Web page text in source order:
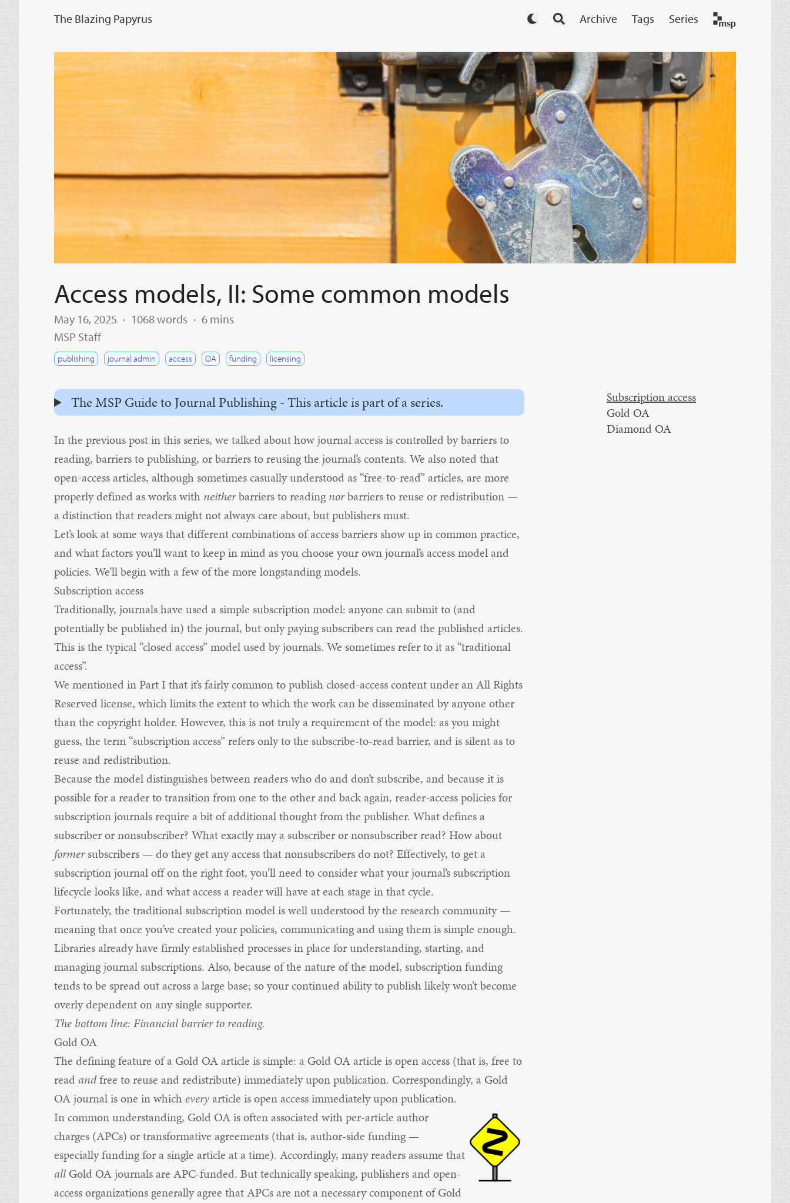
The Blazing Papyrus Archive Tags Series
Access models, II: Some common models
May 16, 2025 · 1068 words · 6 mins
MSP Staff
publishing journal admin access OA funding licensing
Subscription access
Gold OA
Diamond OA
The MSP Guide to Journal Publishing - This article is part of a series.
In the previous post in this series, we talked about how journal access is controlled by barriers to
reading, barriers to publishing, or barriers to reusing the journal’s contents. We also noted that
open-access articles, although sometimes casually understood as “free-to-read” articles, are more
properly defined as works with neitherbarriers to reading norbarriers to reuse or redistribution —
a distinction that readers might not always care about, but publishers must.
Let’s look at some ways that different combinations of access barriers show up in common practice,
and what factors you’ll want to keep in mind as you choose your own journal’s access model and
policies. We’ll begin with a few of the more longstanding models.
Subscription access
Traditionally, journals have used a simple subscription model: anyone can submit to (and
potentially be published in) the journal, but only paying subscribers can read the published articles.
This is the typical “closed access” model used by journals. We sometimes refer to it as “traditional
access”.
We mentioned inPart I that it’s fairly common to publish closed-access content under an All Rights
Reserved license, which limits the extent to which the work can be disseminated by anyone other
than the copyright holder. However, this is not truly a requirement of the model: as you might
guess, the term “subscription access” refers only to the subscribe-to-read barrier, and is silent as to
reuse and redistribution.
Because the model distinguishes between readers who do and don’t subscribe, and because it is
possible for a reader to transition from one to the other and back again, reader-access policies for
subscription journals require a bit of additional thought from the publisher. What defines a
subscriber or nonsubscriber? What exactly may a subscriber or nonsubscriber read? How about
formersubscribers — do they get any access that nonsubscribers do not? Effectively, to get a
subscription journal off on the right foot, you’ll need to consider what your journal’s subscription
lifecycle looks like, and what access a reader will have at each stage in that cycle.
Fortunately, the traditional subscription model is well understood by the research community —
meaning that once you’ve created your policies, communicating and using them is simple enough.
Libraries already have firmly established processes in place for understanding, starting, and
managing journal subscriptions. Also, because of the nature of the model, subscription funding
tends to be spread out across a large base; so your continued ability to publish likely won’t become
overly dependent on any single supporter.
The bottom line: Financial barrier to reading.
Gold OA
The defining feature of a Gold OA article is simple: a Gold OA article is open access (that is, free to
read andfree to reuse and redistribute) immediately upon publication. Correspondingly, a Gold
OA journal is one in which everyarticle is open access immediately upon publication.
In common understanding, Gold OA is often associated with per-article author
charges (APCs) or transformative agreements (that is, author-side funding —
especially funding for a single article at a time). Accordingly, many readers assume that
all Gold OA journals are APC-funded. But technically speaking, publishers and open-
access organizations generally agree that APCs are not a necessary component of Gold